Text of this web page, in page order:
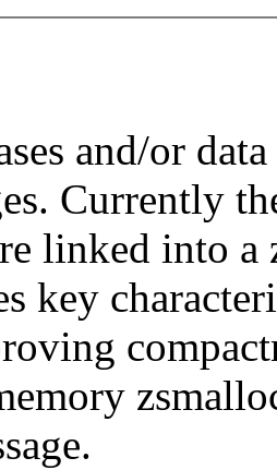
and/or
Currently
linked into
key